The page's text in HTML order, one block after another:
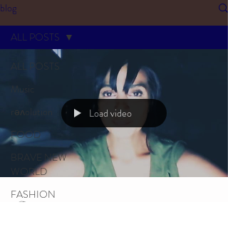
blog
ALL POSTS
Music
rəʌolution
FOOD
BRAVE NEW
WORLD
FASHION
ALL POSTS
Load video